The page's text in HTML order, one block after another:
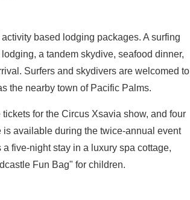
based lodging packages. A surfing
a tandem skydive, seafood dinner,
Surfers and skydivers are welcomed to
the nearby town of Pacific Palms.
for the Circus Xsavia show, and four
available during the twice-annual event
five-night stay in a luxury spa cottage,
Fun Bag" for children.